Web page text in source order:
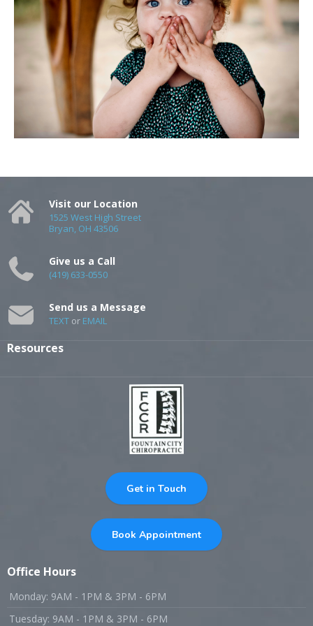
Visit our Location
1525 West High Street
Bryan, OH 43506
Give us a Call
(419) 633-0550
Send us a Message
TEXT or EMAIL
Resources
Get in Touch
Book Appointment
Office Hours
Monday: 9AM - 1PM & 3PM - 6PM
Tuesday: 9AM - 1PM & 3PM - 6PM